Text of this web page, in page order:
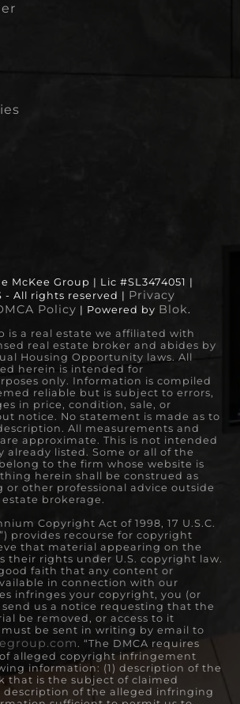
- All rights reserved | Privacy
Policy | Powered by Blok.
real estate broker and abides by
Housing Opportunity laws. All
herein is intended for
only. Information is compiled
reliable but is subject to errors,
in price, condition, sale, or
notice. No statement is made as to
All measurements and
approximate. This is not intended
already listed. Some or all of the
to the firm whose website is
herein shall be construed as
or other professional advice outside
brokerage.
Copyright Act of 1998, 17 U.S.C.
provides recourse for copyright
that material appearing on the
their rights under U.S. copyright law.
faith that any content or
in connection with our
infringes your copyright, you (or
us a notice requesting that the
be removed, or access to it
must be sent in writing by email to
. “The DMCA requires
alleged copyright infringement
information: (1) description of the
that is the subject of claimed
description of the alleged infringing